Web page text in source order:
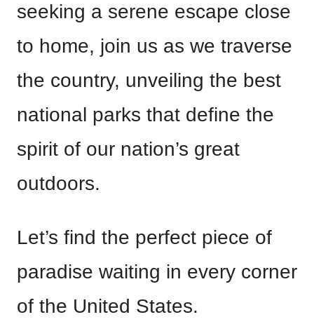
seeking a serene escape close
to home, join us as we traverse
the country, unveiling the best
national parks that define the
spirit of our nation’s great
outdoors.
Let’s find the perfect piece of
paradise waiting in every corner
of the United States.